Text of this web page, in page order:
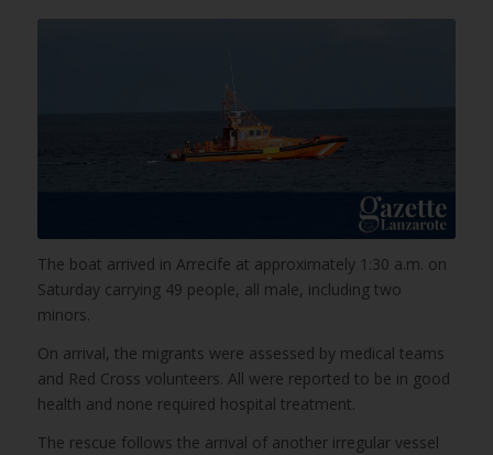
The boat arrived in Arrecife at approximately 1:30 a.m. on
Saturday carrying 49 people, all male, including two
minors.
On arrival, the migrants were assessed by medical teams
and Red Cross volunteers. All were reported to be in good
health and none required hospital treatment.
The rescue follows the arrival of another irregular vessel